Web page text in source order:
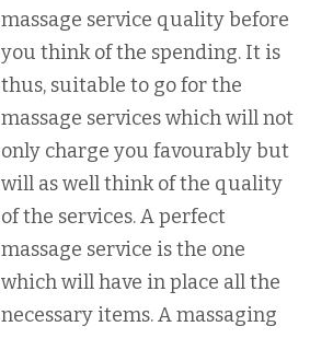
massage service quality before
you think of the spending. It is
thus, suitable to go for the
massage services which will not
only charge you favourably but
will as well think of the quality
of the services. A perfect
massage service is the one
which will have in place all the
necessary items. A massaging